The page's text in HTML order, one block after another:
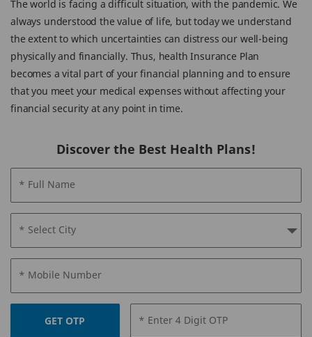
The world is facing a difficult situation, with the pandemic. We
always understood the value of life, but today we understand
the extent to which uncertainties can distress our well-being
physically and financially. Thus, health Insurance Plan
becomes a vital part of your financial planning and to ensure
that you meet your medical expenses without affecting your
financial security at any point in time.
Discover the Best Health Plans!
* Full Name
* Select City
* Mobile Number
GET OTP * Enter 4 Digit OTP